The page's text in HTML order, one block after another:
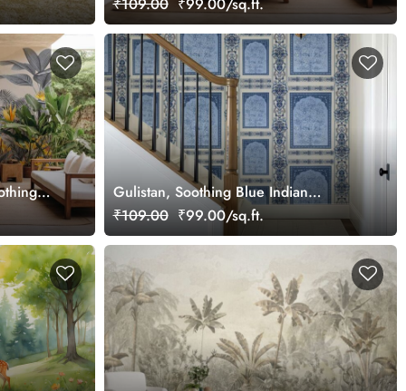
₹109.00 ₹99.00/sq.ft.
Gulistan, Soothing Blue Indian
Jharokha Wallpaper Mural, Customized
₹109.00 ₹99.00/sq.ft.